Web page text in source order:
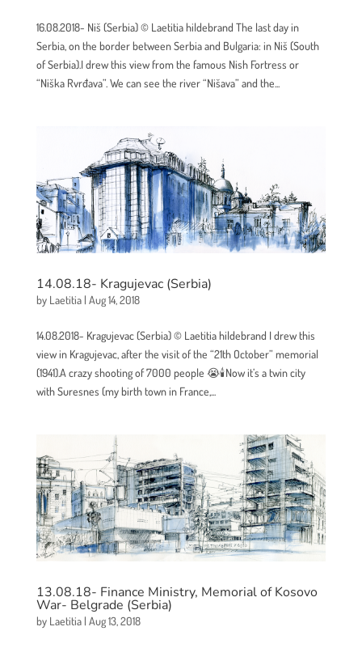
16.08.2018- Niš (Serbia) © Laetitia hildebrand The last day in
Serbia, on the border between Serbia and Bulgaria: in Niš (South
of Serbia).I drew this view from the famous Nish Fortress or
“Niška Rvrđava”. We can see the river “Nišava” and the...
14.08.18- Kragujevac (Serbia)
by Laetitia| Aug 14, 2018
14.08.2018- Kragujevac (Serbia) © Laetitia hildebrand I drew this
view in Kragujevac, after the visit of the “21th October” memorial
(1941).A crazy shooting of 7000 people 😭🕯Now it’s a twin city
with Suresnes (my birth town in France,...
13.08.18- Finance Ministry, Memorial of Kosovo
War- Belgrade (Serbia)
by Laetitia| Aug 13, 2018